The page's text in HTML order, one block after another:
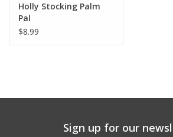
Jewelry/Accessories
Music
Holly Stocking Palm
Pal
$8.99
Sign up for our